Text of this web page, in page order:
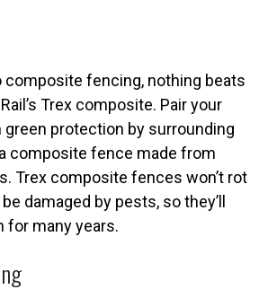
composite fencing, nothing beats
Trex composite. Pair your
protection by surrounding
composite fence made from
Trex composite fences won’t rot
be damaged by pests, so they’ll
for many years.